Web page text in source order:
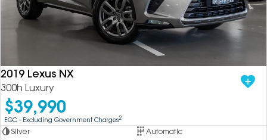
2019 Lexus NX
300h Luxury
$39,990
EGC - Excluding Government Charges2
Silver
Automatic